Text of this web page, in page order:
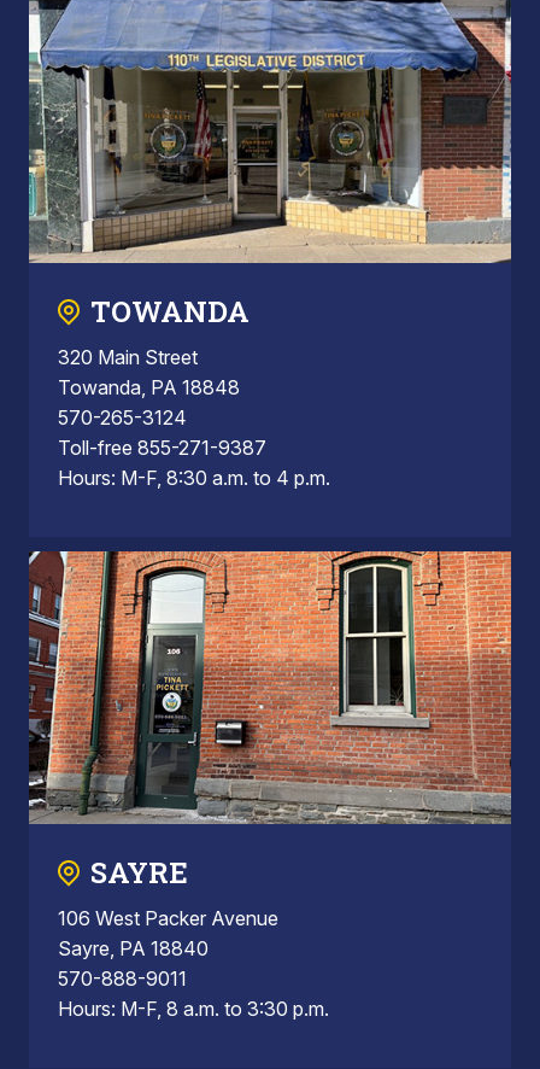
TOWANDA
320 Main Street
Towanda, PA 18848
570-265-3124
Toll-free 855-271-9387
Hours: M-F, 8:30 a.m. to 4 p.m.
SAYRE
106 West Packer Avenue
Sayre, PA 18840
570-888-9011
Hours: M-F, 8 a.m. to 3:30 p.m.